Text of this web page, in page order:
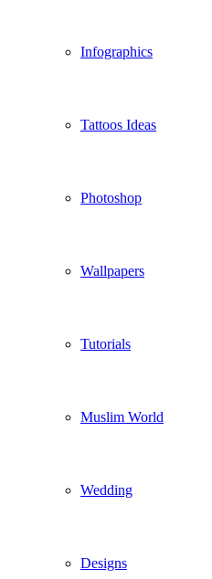
Infographics
Tattoos Ideas
Photoshop
Wallpapers
Tutorials
Muslim World
Wedding
Designs